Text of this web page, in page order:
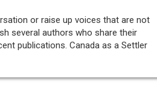
or raise up voices that are not
several authors who share their
publications. Canada as a Settler